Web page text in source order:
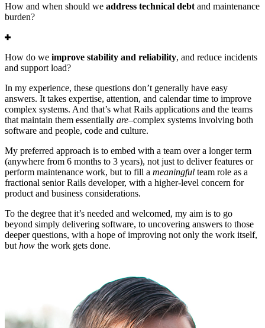
How and when should we address technical debt and maintenance
burden?
How do we improve stability and reliability, and reduce incidents
and support load?
In my experience, these questions don’t generally have easy
answers. It takes expertise, attention, and calendar time to improve
complex systems. And that’s what Rails applications and the teams
that maintain them essentially are–complex systems involving both
software and people, code and culture.
My preferred approach is to embed with a team over a longer term
(anywhere from 6 months to 3 years), not just to deliver features or
perform maintenance work, but to fill a meaningful team role as a
fractional senior Rails developer, with a higher-level concern for
product and business considerations.
To the degree that it’s needed and welcomed, my aim is to go
beyond simply delivering software, to uncovering answers to those
deeper questions, with a hope of improving not only the work itself,
but how the work gets done.